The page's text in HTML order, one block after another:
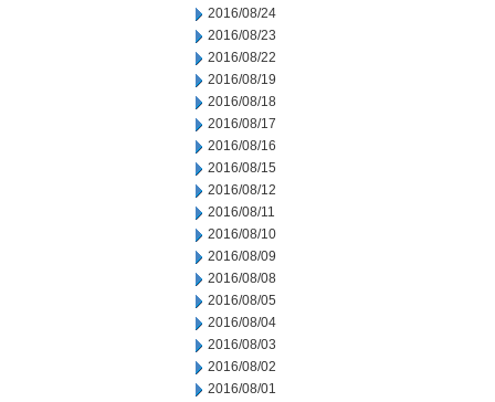
2016/08/24
2016/08/23
2016/08/22
2016/08/19
2016/08/18
2016/08/17
2016/08/16
2016/08/15
2016/08/12
2016/08/11
2016/08/10
2016/08/09
2016/08/08
2016/08/05
2016/08/04
2016/08/03
2016/08/02
2016/08/01